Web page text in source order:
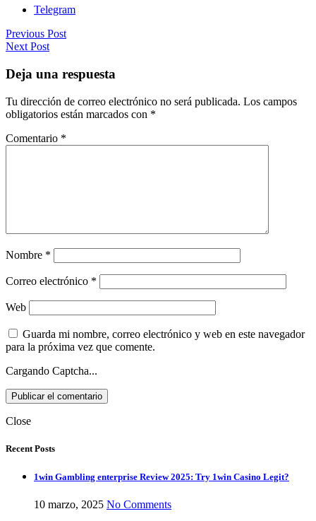
Telegram
Previous Post
Next Post
Deja una respuesta
Tu dirección de correo electrónico no será publicada. Los campos
obligatorios están marcados con *
Comentario *
Nombre *
Correo electrónico *
Web
Guarda mi nombre, correo electrónico y web en este navegador
para la próxima vez que comente.
Cargando Captcha...
Close
Recent Posts
1win Gambling enterprise Review 2025: Try 1win Casino Legit?
10 marzo, 2025 No Comments